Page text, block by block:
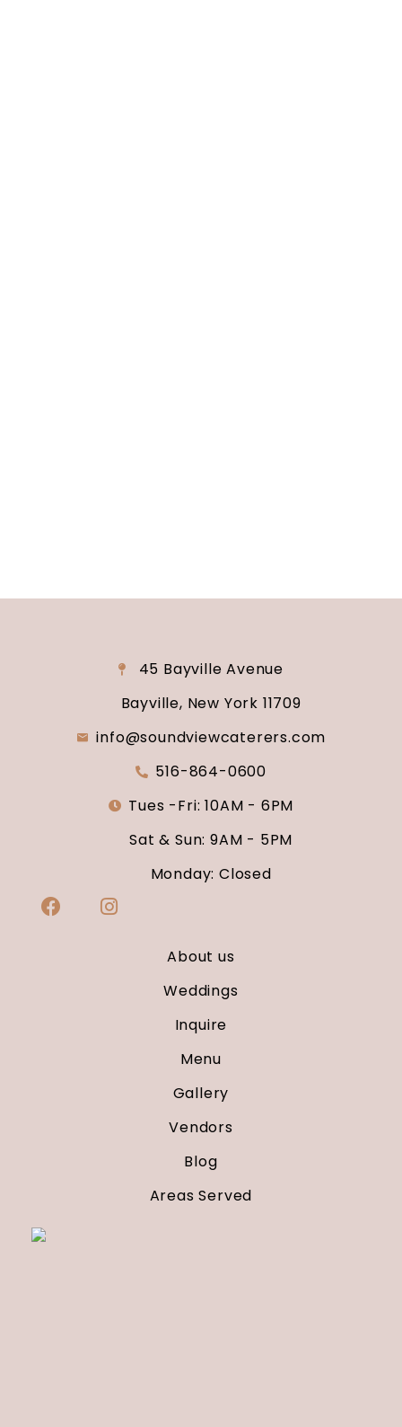
45 Bayville Avenue
Bayville, New York 11709
info@soundviewcaterers.com
516-864-0600
Tues -Fri: 10AM - 6PM
Sat & Sun: 9AM - 5PM
Monday: Closed
About us
Weddings
Inquire
Menu
Gallery
Vendors
Blog
Areas Served